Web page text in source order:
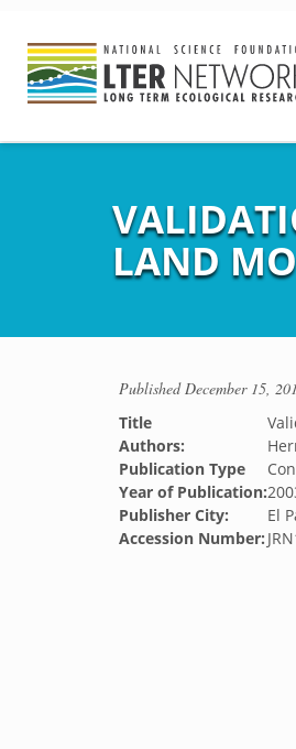
LAND
PublishedDecember 15,
Title
Authors:
Publication Type
Year of Publication:
Publisher City:
El
Accession Number: